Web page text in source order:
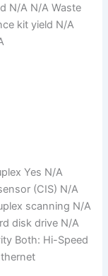
N/A N/A Waste
kit yield N/A
Yes N/A
(CIS) N/A
scanning N/A
disk drive N/A
Both: Hi-Speed